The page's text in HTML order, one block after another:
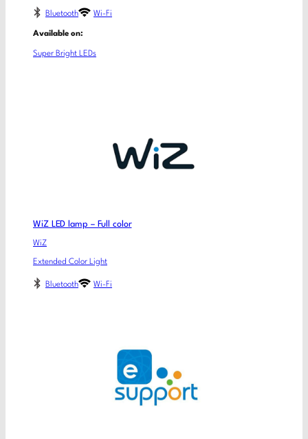
Bluetooth Wi-Fi
Available on:
Super Bright LEDs
WiZ LED lamp – Full color
WiZ
Extended Color Light
Bluetooth Wi-Fi